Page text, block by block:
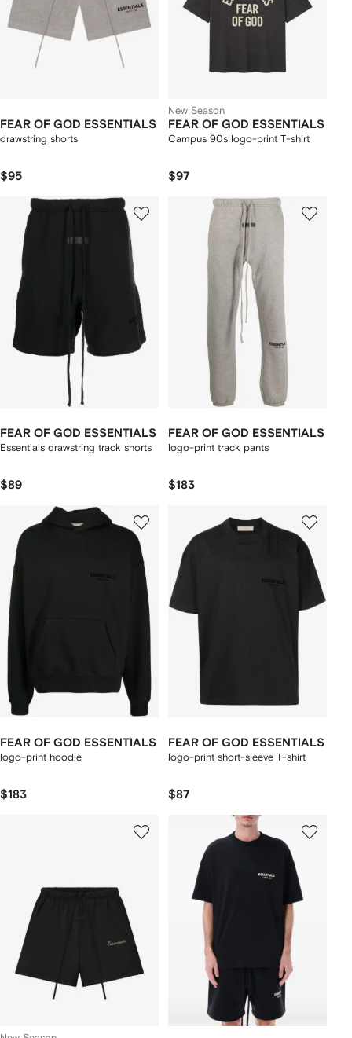
FEAR OF GOD ESSENTIALS
drawstring shorts
$95
New Season
FEAR OF GOD ESSENTIALS
Campus 90s logo-print T-shirt
$97
FEAR OF GOD ESSENTIALS
Essentials drawstring track shorts
$89
FEAR OF GOD ESSENTIALS
logo-print track pants
$183
FEAR OF GOD ESSENTIALS
logo-print hoodie
$183
FEAR OF GOD ESSENTIALS
logo-print short-sleeve T-shirt
$87